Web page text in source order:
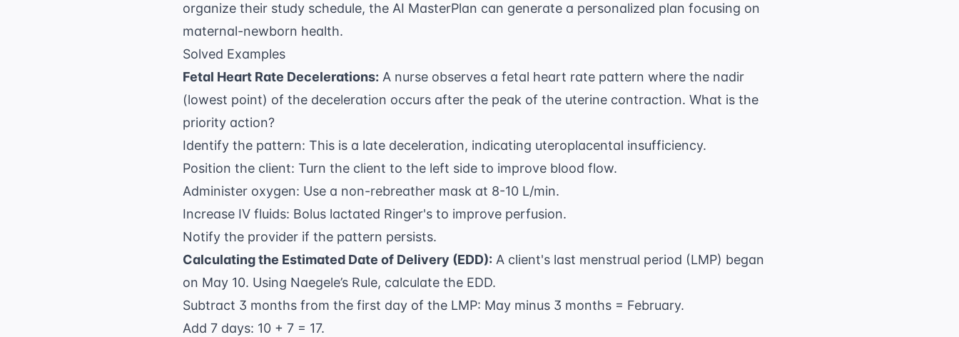
organize their study schedule, the AI MasterPlan can generate a personalized plan focusing on
maternal-newborn health.
Solved Examples
Fetal Heart Rate Decelerations: A nurse observes a fetal heart rate pattern where the nadir
(lowest point) of the deceleration occurs after the peak of the uterine contraction. What is the
priority action?
Identify the pattern: This is a late deceleration, indicating uteroplacental insufficiency.
Position the client: Turn the client to the left side to improve blood flow.
Administer oxygen: Use a non-rebreather mask at 8-10 L/min.
Increase IV fluids: Bolus lactated Ringer's to improve perfusion.
Notify the provider if the pattern persists.
Calculating the Estimated Date of Delivery (EDD): A client's last menstrual period (LMP) began
on May 10. Using Naegele’s Rule, calculate the EDD.
Subtract 3 months from the first day of the LMP: May minus 3 months = February.
Add 7 days: 10 + 7 = 17.